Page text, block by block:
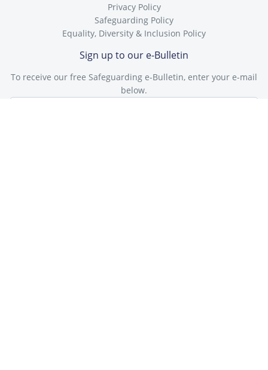
Privacy Policy
Safeguarding Policy
Equality, Diversity & Inclusion Policy
Sign up to our e-Bulletin
To receive our free Safeguarding e-Bulletin, enter your e-mail
below.